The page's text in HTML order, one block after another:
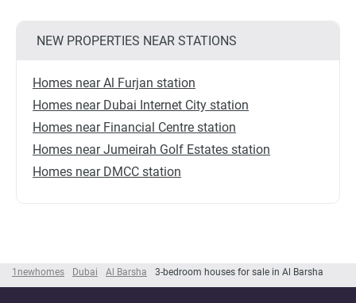
1newhomes Dubai Al Barsha 3-bedroom houses for sale in Al Barsha
NEW PROPERTIES NEAR STATIONS
Homes near Al Furjan station
Homes near Dubai Internet City station
Homes near Financial Centre station
Homes near Jumeirah Golf Estates station
Homes near DMCC station